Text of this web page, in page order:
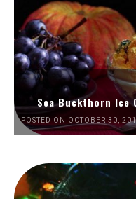
Sea Buckthorn Ice
POSTED ON OCTOBER 30,